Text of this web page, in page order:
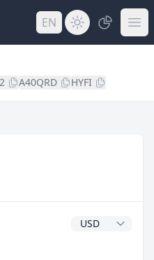
EN
A40QRD HYFI
Dividend